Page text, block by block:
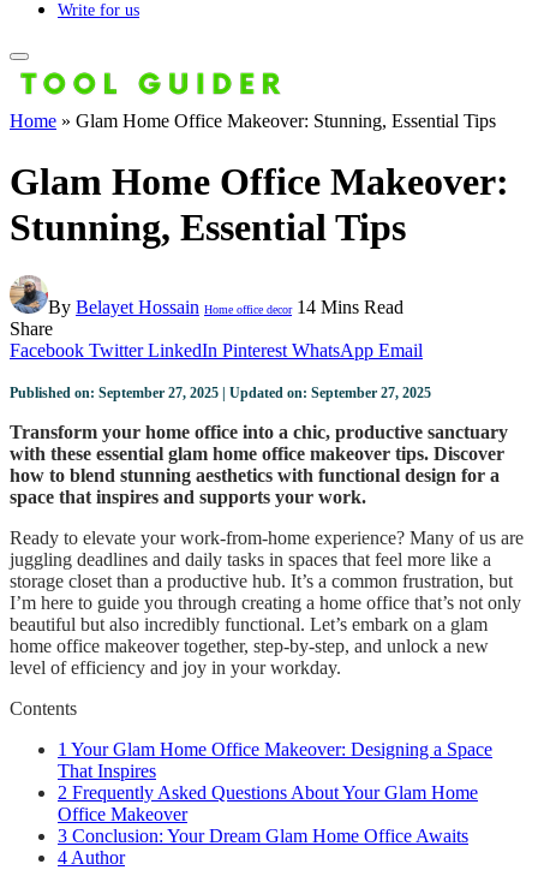
Write for us
Home » Glam Home Office Makeover: Stunning, Essential Tips
Glam Home Office Makeover:
Stunning, Essential Tips
By Belayet Hossain Home office decor 14 Mins Read
Share
Facebook Twitter LinkedIn Pinterest WhatsApp Email
Published on: September 27, 2025 | Updated on: September 27, 2025
Transform your home office into a chic, productive sanctuary
with these essential glam home office makeover tips. Discover
how to blend stunning aesthetics with functional design for a
space that inspires and supports your work.
Ready to elevate your work-from-home experience? Many of us are
juggling deadlines and daily tasks in spaces that feel more like a
storage closet than a productive hub. It’s a common frustration, but
I’m here to guide you through creating a home office that’s not only
beautiful but also incredibly functional. Let’s embark on a glam
home office makeover together, step-by-step, and unlock a new
level of efficiency and joy in your workday.
Contents
1 Your Glam Home Office Makeover: Designing a Space
That Inspires
2 Frequently Asked Questions About Your Glam Home
Office Makeover
3 Conclusion: Your Dream Glam Home Office Awaits
4 Author